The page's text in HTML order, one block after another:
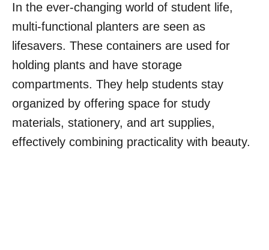
In the ever-changing world of student life,
multi-functional planters are seen as
lifesavers. These containers are used for
holding plants and have storage
compartments. They help students stay
organized by offering space for study
materials, stationery, and art supplies,
effectively combining practicality with beauty.